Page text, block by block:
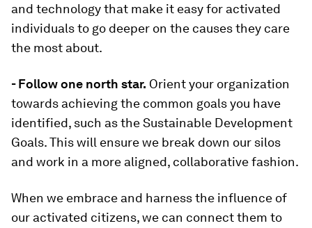
and technology that make it easy for activated
individuals to go deeper on the causes they care
the most about.
- Follow one north star. Orient your organization
towards achieving the common goals you have
identified, such as the Sustainable Development
Goals. This will ensure we break down our silos
and work in a more aligned, collaborative fashion.
When we embrace and harness the influence of
our activated citizens, we can connect them to